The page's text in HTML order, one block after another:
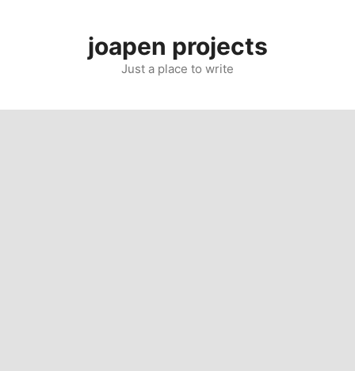
joapen projects
Just a place to write